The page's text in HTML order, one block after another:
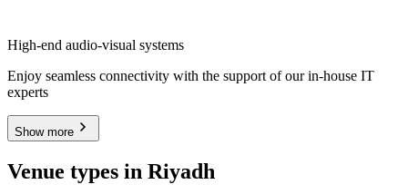
High-end audio-visual systems
Enjoy seamless connectivity with the support of our in-house IT
experts
Show more
Venue types in Riyadh